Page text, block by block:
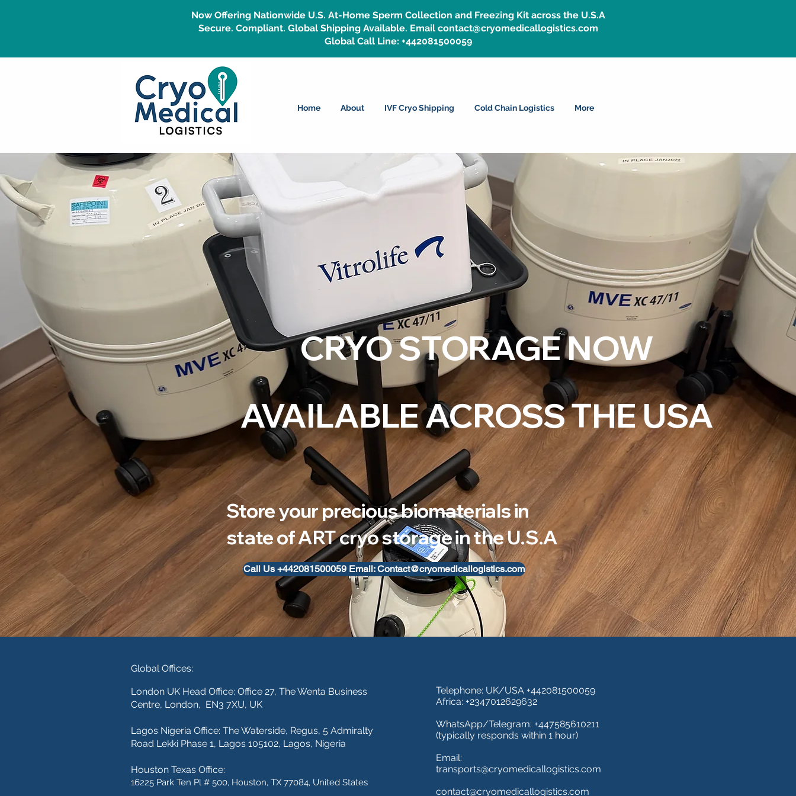
Now Offering Nationwide U.S. At-Home Sperm Collection and Freezing Kit across the U.S.A
Secure. Compliant. Global Shipping Available. Email contact@cryomedicallogistics.com
Global Call Line: +442081500059
Home About IVF Cryo Shipping Cold Chain Logistics More
CRYO STORAGE NOW
AVAILABLE ACROSS THE USA
Store your precious biomaterials in
state of ART cryo storage in the U.S.A
Call Us +442081500059 Email: Contact@cryomedicallogistics.com
Global Offices:
London UK Head Office: Office 27, The Wenta Business
Centre, London, EN3 7XU, UK
Lagos Nigeria Office: The Waterside, Regus, 5 Admiralty
Road Lekki Phase 1, Lagos 105102, Lagos, Nigeria
Houston Texas Office:
16225 Park Ten Pl # 500, Houston, TX 77084, United States
Telephone: UK/USA +442081500059
Africa: +2347012629632
WhatsApp/Telegram: +447585610211
(typically responds within 1 hour)
Email:
transports@cryomedicallogistics.com
contact@cryomedicallogistics.com